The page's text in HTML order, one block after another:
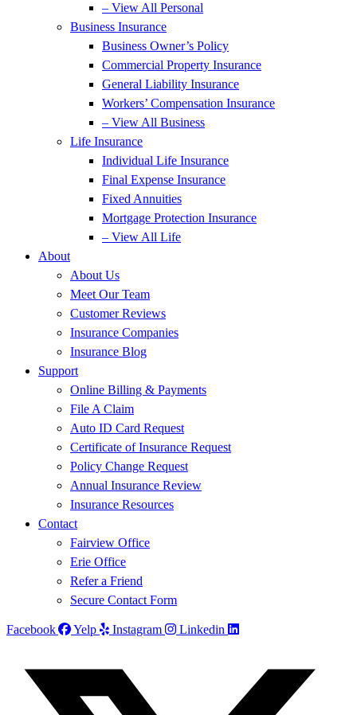
– View All Personal
Business Insurance
Business Owner’s Policy
Commercial Property Insurance
General Liability Insurance
Workers’ Compensation Insurance
– View All Business
Life Insurance
Individual Life Insurance
Final Expense Insurance
Fixed Annuities
Mortgage Protection Insurance
– View All Life
About
About Us
Meet Our Team
Customer Reviews
Insurance Companies
Insurance Blog
Support
Online Billing & Payments
File A Claim
Auto ID Card Request
Certificate of Insurance Request
Policy Change Request
Annual Insurance Review
Insurance Resources
Contact
Fairview Office
Erie Office
Refer a Friend
Secure Contact Form
Facebook Yelp Instagram Linkedin